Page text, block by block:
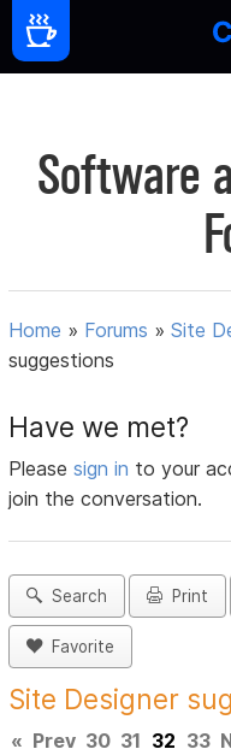
Software
Home » Forums »Site
suggestions
Have we met?
Pleasesign in to your
join the conversation.
Search Print
Favorite
Site Designer
« Prev 30 31 32 33